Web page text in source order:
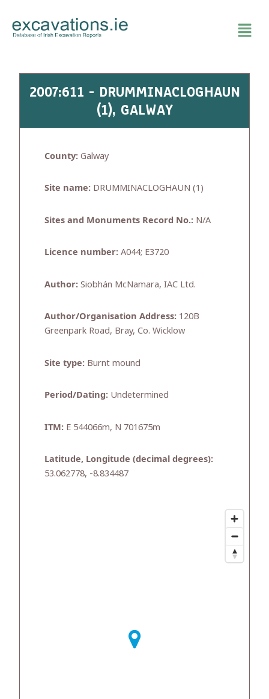
content
2007:611 - DRUMMINACLOGHAUN
(1), GALWAY
County: Galway
Site name: DRUMMINACLOGHAUN (1)
Sites and Monuments Record No.: N/A
Licence number: A044; E3720
Author: Siobhán McNamara, IAC Ltd.
Author/Organisation Address: 120B
Greenpark Road, Bray, Co. Wicklow
Site type: Burnt mound
Period/Dating: Undetermined
ITM: E 544066m, N 701675m
Latitude, Longitude (decimal degrees):
53.062778, -8.834487